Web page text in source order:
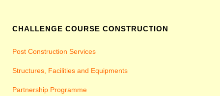
CHALLENGE COURSE CONSTRUCTION
Post Construction Services
Structures, Facilities and Equipments
Partnership Programme